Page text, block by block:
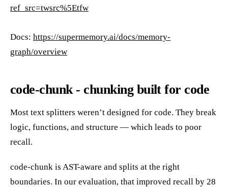
ref_src=twsrc%5Etfw
Docs: https://supermemory.ai/docs/memory-
graph/overview
code-chunk - chunking built for code
Most text splitters weren’t designed for code. They break
logic, functions, and structure — which leads to poor
recall.
code-chunk is AST-aware and splits at the right
boundaries. In our evaluation, that improved recall by 28